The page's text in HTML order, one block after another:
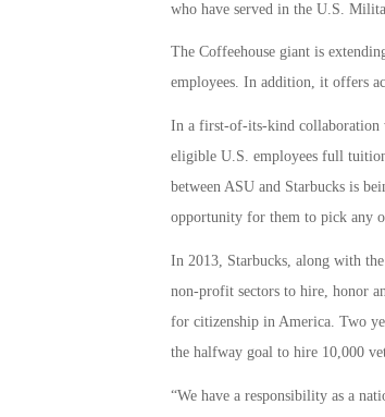
who have served in the U.S.
The Coffeehouse giant is
employees. In addition, it offers
In a first-of-its-kind collaboration
eligible U.S. employees full
between ASU and Starbucks is
opportunity for them to pick any
In 2013, Starbucks, along with
non-profit sectors to hire, honor
for citizenship in America. Two
the halfway goal to hire 10,000
“We have a responsibility as a